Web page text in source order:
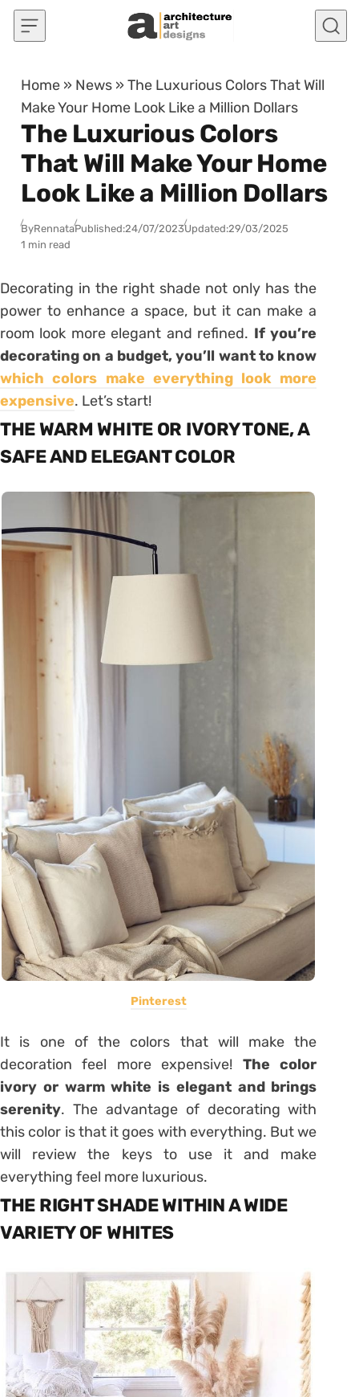
Skip to content
Home » News »The Luxurious Colors That Will
Make Your Home Look Like a Million Dollars
The Luxurious Colors
That Will Make Your Home
Look Like a Million Dollars
ByRennataPublished:24/07/2023Updated:29/03/2025
1 min read
Decorating in the right shade not only has the
power to enhance a space, but it can make a
room look more elegant and refined. If you’re
decorating on a budget, you’ll want to know
which colors make everything look more
expensive. Let’s start!
THE WARM WHITE OR IVORY TONE, A
SAFE AND ELEGANT COLOR
Pinterest
It is one of the colors that will make the
decoration feel more expensive! The color
ivory or warm white is elegant and brings
serenity. The advantage of decorating with
this color is that it goes with everything. But we
will review the keys to use it and make
everything feel more luxurious.
THE RIGHT SHADE WITHIN A WIDE
VARIETY OF WHITES